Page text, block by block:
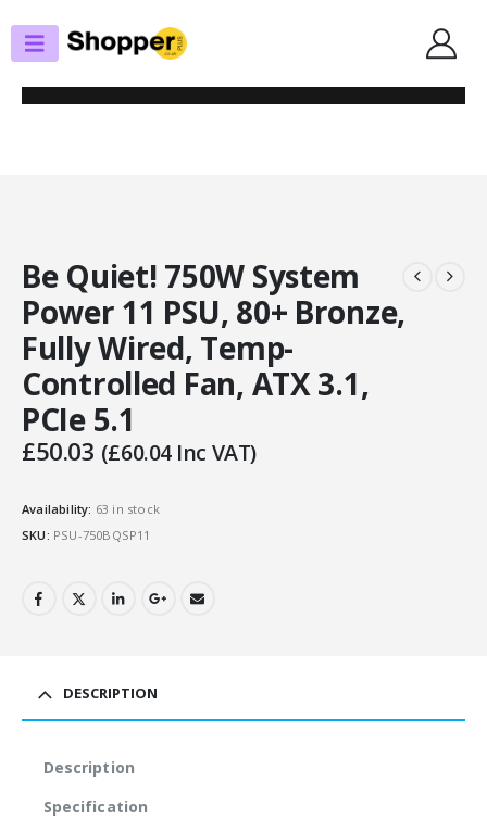
POWER SUPPLIES
BE QUIET! 750W SYSTEM POWER 11 PSU, 80+ BRONZE, FULLY WIRED,
TEMP-CONTROLLED FAN, ATX 3.1, PCIE 5.1
Be Quiet! 750W System
Power 11 PSU, 80+ Bronze,
Fully Wired, Temp-
Controlled Fan, ATX 3.1,
PCIe 5.1
£50.03 (£60.04Inc VAT)
Availability: 63 in stock
SKU: PSU-750BQSP11
DESCRIPTION
Description
Specification